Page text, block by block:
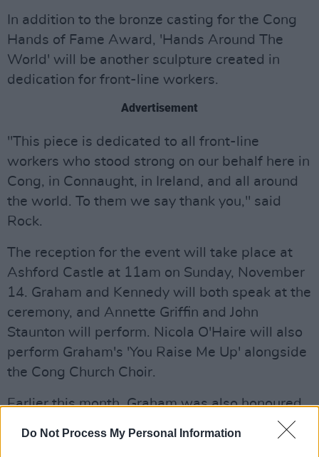
Do Not Process My Personal Information
In addition to the bronze casting for the Cong
Hands of Fame Award, 'Hands Around The
World' will be another sculpture created in
dedication for front-line workers.
Advertisement
"This piece is dedicated to all front-line
workers who stood strong on our behalf here in
Cong, in Connaught, in Ireland, and all around
the world. To them we say thank you," said
Rock.
The reception for the event will take place at
Ashford Castle at 11am on Sunday, November
14. Graham and Kennedy will both speak at the
ceremony, and Annette Griffin and John
Staunton will perform. Nicola O'Haire will also
perform Graham's 'You Raise Me Up' alongside
the Cong Church Choir.
Earlier this month, Graham was also honoured
by the Queensland Pops Orchestra and Choir.
Six of his songs – including 'Orphan Girl,' 'The